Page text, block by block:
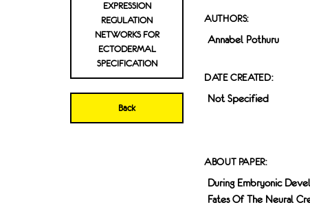
EXPRESSION
REGULATION
NETWORKS FOR
ECTODERMAL
SPECIFICATION
Back
AUTHORS:
Annabel Pothuru
DATE CREATED:
Not Specified
ABOUT PAPER:
During Embryonic
Fates Of The Neural